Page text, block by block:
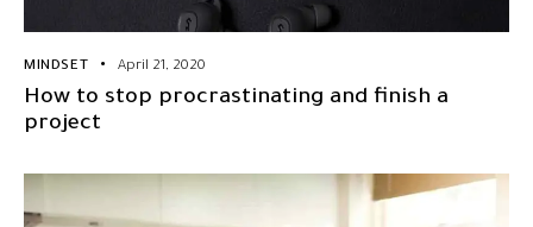
MINDSET April 21, 2020
How to stop procrastinating and finish a
project